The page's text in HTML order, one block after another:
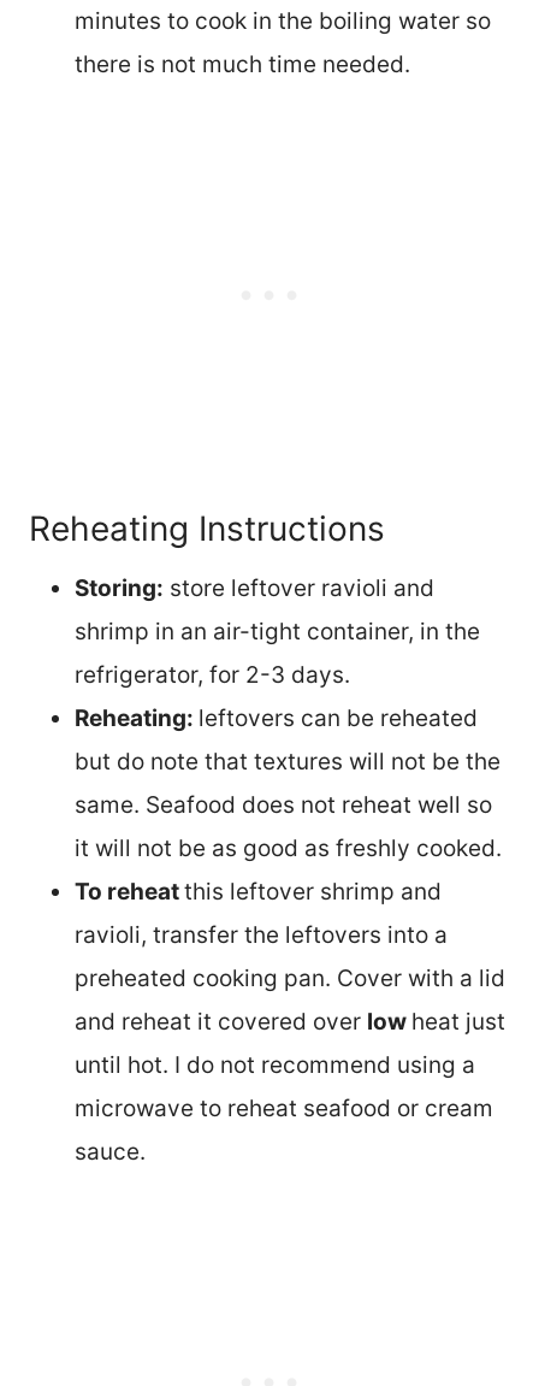
minutes to cook in the boiling water so
there is not much time needed.
Reheating Instructions
Storing: store leftover ravioli and
shrimp in an air-tight container, in the
refrigerator, for 2-3 days.
Reheating: leftovers can be reheated
but do note that textures will not be the
same. Seafood does not reheat well so
it will not be as good as freshly cooked.
To reheatthis leftover shrimp and
ravioli, transfer the leftovers into a
preheated cooking pan. Cover with a lid
and reheat it covered over low heat just
until hot. I do not recommend using a
microwave to reheat seafood or cream
sauce.